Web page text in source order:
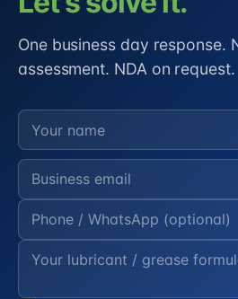
One business day response.
assessment. NDA on request.